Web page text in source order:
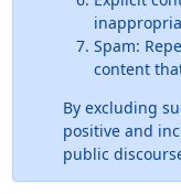
Spam:
content
By excluding
positive and
public